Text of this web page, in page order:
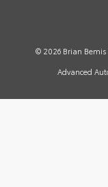
© 2026 Brian Bemis
Advanced